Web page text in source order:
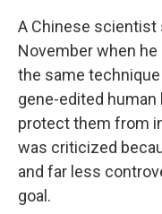
A Chinese scientist
November when he
the same
gene-edited human
protect them from
was criticized
and far less
goal.